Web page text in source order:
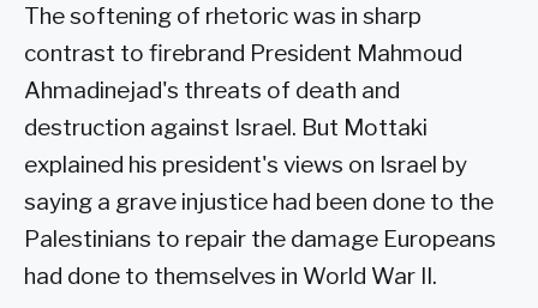
The softening of rhetoric was in sharp
contrast to firebrand President Mahmoud
Ahmadinejad's threats of death and
destruction against Israel. But Mottaki
explained his president's views on Israel by
saying a grave injustice had been done to the
Palestinians to repair the damage Europeans
had done to themselves in World War II.